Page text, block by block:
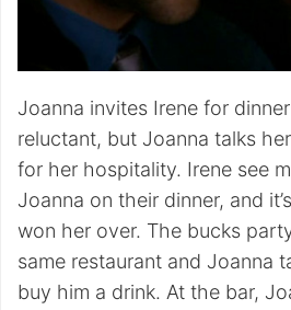
Joanna invites Irene for
reluctant, but Joanna talks
for her hospitality. Irene see
Joanna on their dinner, and
won her over. The bucks
same restaurant and Joanna
buy him a drink. At the bar,